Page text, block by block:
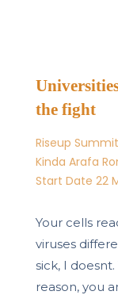
the fight
Riseup
Kinda Arafa
Start Date 22
Your cells
viruses
sick, I
reason, you